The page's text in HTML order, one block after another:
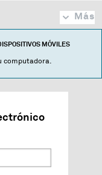
Más
MÓVILES
computadora.